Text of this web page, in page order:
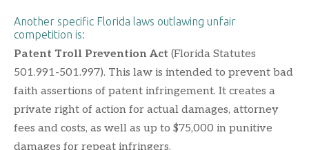
Another specific Florida laws outlawing unfair
competition is:
Patent Troll Prevention Act (Florida Statutes
501.991-501.997). This law is intended to prevent bad
faith assertions of patent infringement. It creates a
private right of action for actual damages, attorney
fees and costs, as well as up to $75,000 in punitive
damages for repeat infringers.